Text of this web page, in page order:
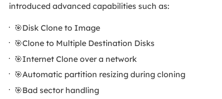
introduced advanced capabilities such as:
🎯Disk Clone to Image
🎯Clone to Multiple Destination Disks
🎯Internet Clone over a network
🎯Automatic partition resizing during cloning
🎯Bad sector handling